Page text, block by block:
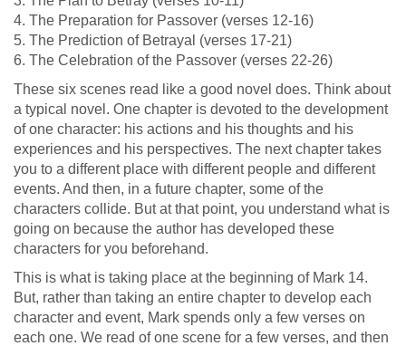
4. The Preparation for Passover (verses 12-16)
5. The Prediction of Betrayal (verses 17-21)
6. The Celebration of the Passover (verses 22-26)
These six scenes read like a good novel does. Think about
a typical novel. One chapter is devoted to the development
of one character: his actions and his thoughts and his
experiences and his perspectives. The next chapter takes
you to a different place with different people and different
events. And then, in a future chapter, some of the
characters collide. But at that point, you understand what is
going on because the author has developed these
characters for you beforehand.
This is what is taking place at the beginning of Mark 14.
But, rather than taking an entire chapter to develop each
character and event, Mark spends only a few verses on
each one. We read of one scene for a few verses, and then